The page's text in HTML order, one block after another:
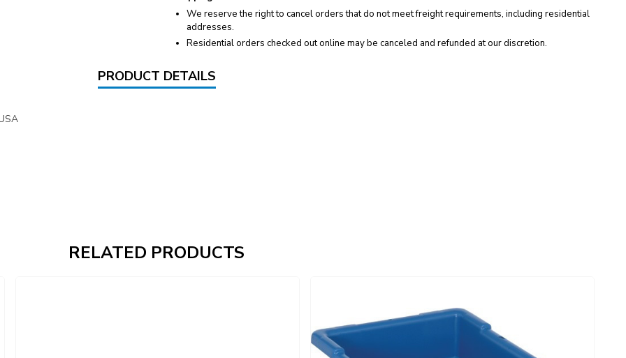
We reserve the right to cancel orders that do not meet freight requirements, including residential
addresses.
Residential orders checked out online may be canceled and refunded at our discretion.
PRODUCT DETAILS
RELATED PRODUCTS